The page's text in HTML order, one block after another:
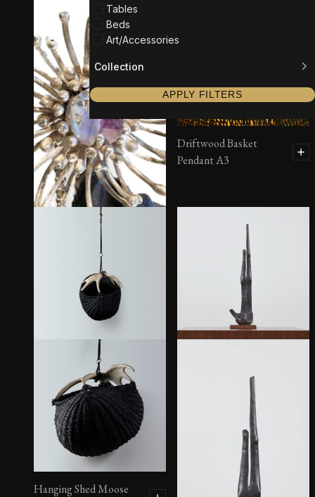
Tables
Beds
Art/Accessories
Collection
APPLY FILTERS
“Star” Sculpture
Driftwood Basket
Pendant A3
Hanging Shed Moose